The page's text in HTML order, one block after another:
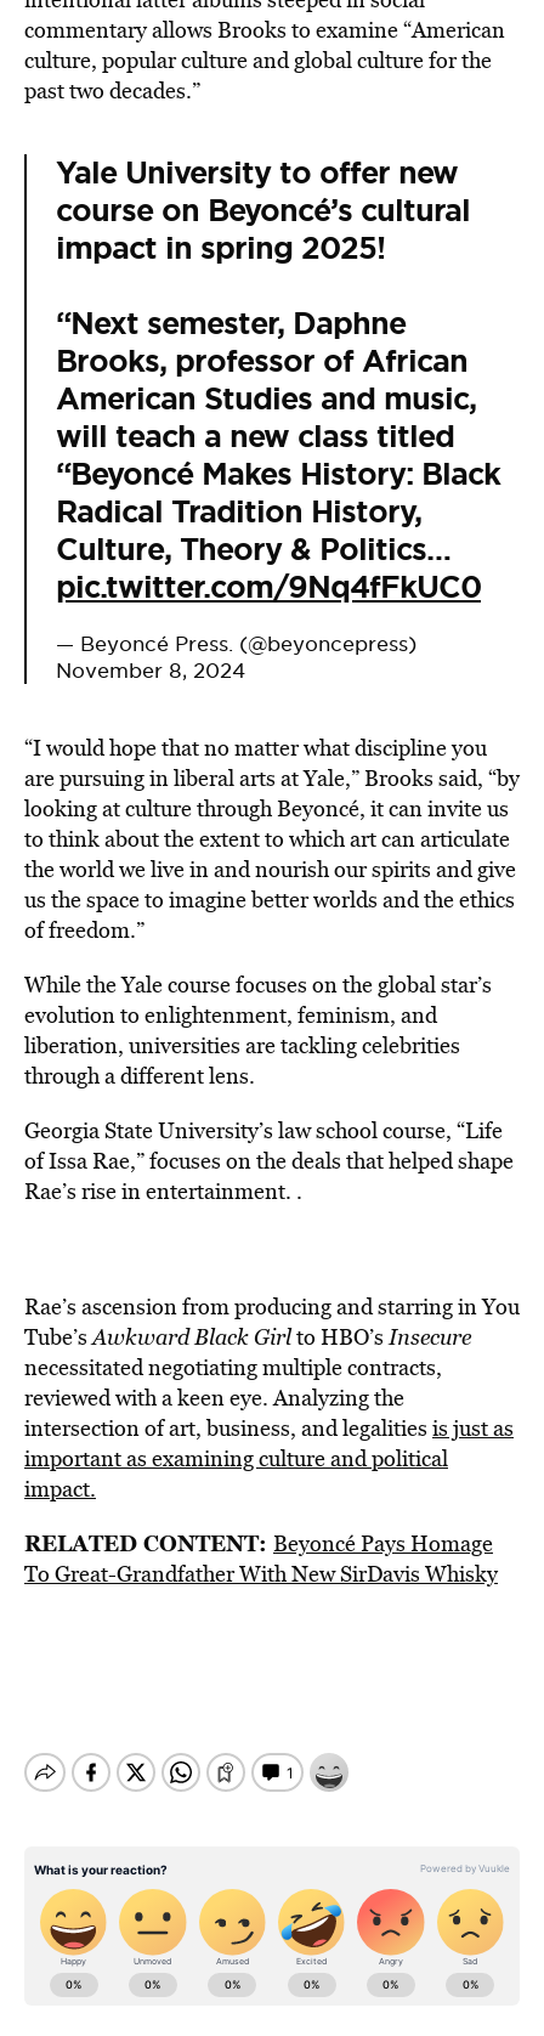
commentary allows Brooks to examine “American
culture, popular culture and global culture for the
past two decades.”
Yale University to offer new
course on Beyoncé’s cultural
impact in spring 2025!
“Next semester, Daphne
Brooks, professor of African
American Studies and music,
will teach a new class titled
“Beyoncé Makes History: Black
Radical Tradition History,
Culture, Theory & Politics…
pic.twitter.com/9Nq4fFkUC0
— Beyoncé Press. (@beyoncepress)
November 8, 2024
“I would hope that no matter what discipline you
are pursuing in liberal arts at Yale,” Brooks said, “by
looking at culture through Beyoncé, it can invite us
to think about the extent to which art can articulate
the world we live in and nourish our spirits and give
us the space to imagine better worlds and the ethics
of freedom.”
While the Yale course focuses on the global star’s
evolution to enlightenment, feminism, and
liberation, universities are tackling celebrities
through a different lens.
Georgia State University’s law school course, “Life
of Issa Rae,” focuses on the deals that helped shape
Rae’s rise in entertainment. .
Rae’s ascension from producing and starring in You
Tube’sAwkward Black Girlto HBO’sInsecure
necessitated negotiating multiple contracts,
reviewed with a keen eye. Analyzing the
intersection of art, business, and legalities is just as
important as examining culture and political
impact.
RELATED CONTENT: Beyoncé Pays Homage
To Great-Grandfather With New SirDavis Whisky